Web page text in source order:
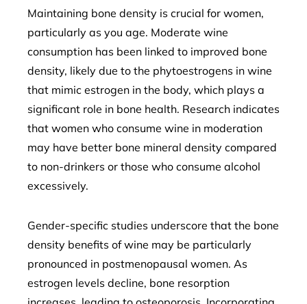
Maintaining bone density is crucial for women,
particularly as you age. Moderate wine
consumption has been linked to improved bone
density, likely due to the phytoestrogens in wine
that mimic estrogen in the body, which plays a
significant role in bone health. Research indicates
that women who consume wine in moderation
may have better bone mineral density compared
to non-drinkers or those who consume alcohol
excessively.
Gender-specific studies underscore that the bone
density benefits of wine may be particularly
pronounced in postmenopausal women. As
estrogen levels decline, bone resorption